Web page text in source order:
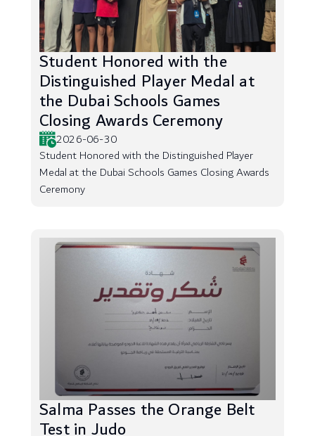
Student Honored with the
Distinguished Player Medal at
the Dubai Schools Games
Closing Awards Ceremony
2026-06-30
Student Honored with the Distinguished Player
Medal at the Dubai Schools Games Closing Awards
Ceremony
Salma Passes the Orange Belt
Test in Judo